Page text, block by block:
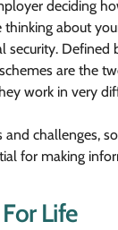
deciding
about
security. Defined
are the
work in very
and challenges,
for making
Life